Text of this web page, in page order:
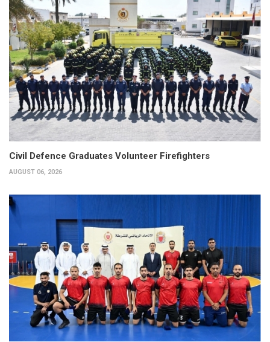
Civil Defence Graduates Volunteer Firefighters
AUGUST 06, 2026